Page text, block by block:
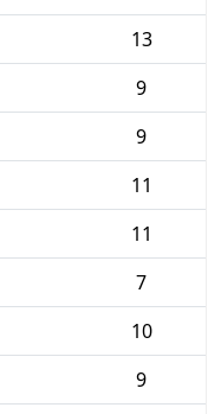
13
9
9
11
11
7
10
9